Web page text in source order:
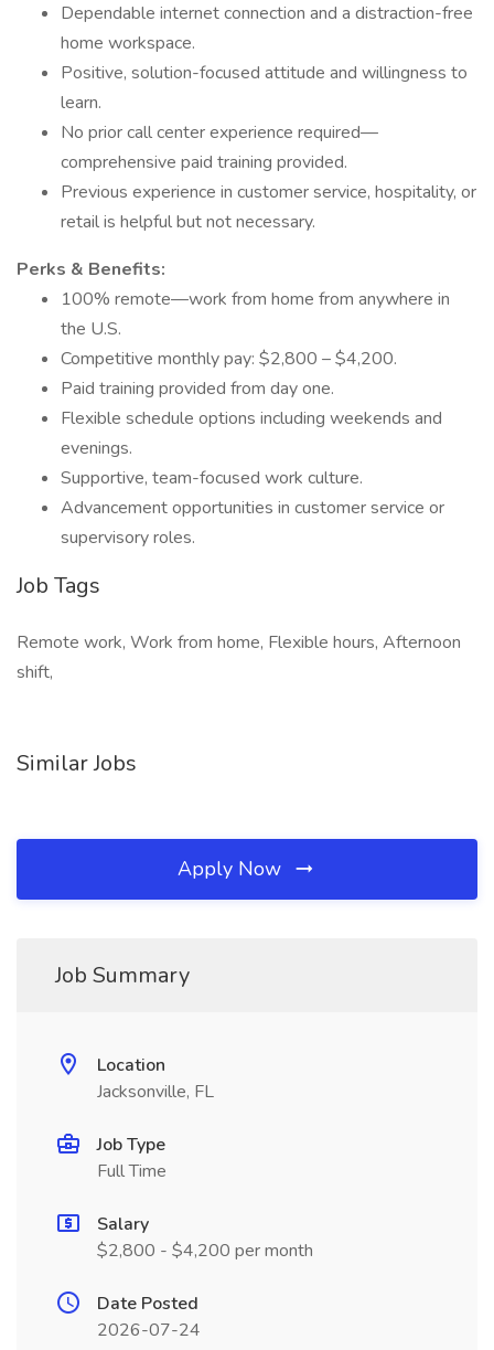
Dependable internet connection and a distraction-free
home workspace.
Positive, solution-focused attitude and willingness to
learn.
No prior call center experience required—
comprehensive paid training provided.
Previous experience in customer service, hospitality, or
retail is helpful but not necessary.
Perks & Benefits:
100% remote—work from home from anywhere in
the U.S.
Competitive monthly pay: $2,800 – $4,200.
Paid training provided from day one.
Flexible schedule options including weekends and
evenings.
Supportive, team-focused work culture.
Advancement opportunities in customer service or
supervisory roles.
Job Tags
Remote work, Work from home, Flexible hours, Afternoon
shift,
Similar Jobs
Apply Now
Job Summary
Location
Jacksonville, FL
Job Type
Full Time
Salary
$2,800 - $4,200 per month
Date Posted
2026-07-24